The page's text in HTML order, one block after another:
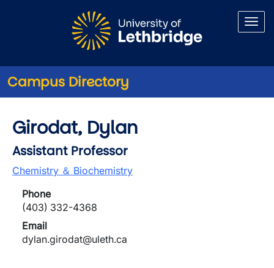
Campus Directory
Girodat, Dylan
Assistant Professor
Chemistry ＆ Biochemistry
Phone
(403) 332-4368
Email
dylan.girodat@uleth.ca